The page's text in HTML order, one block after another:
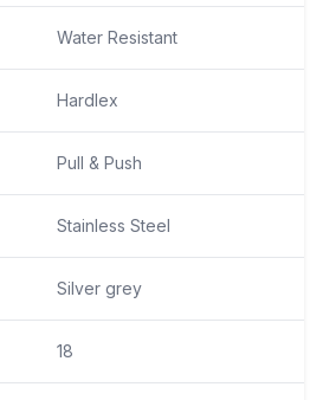
Water Resistant
Hardlex
Pull & Push
Stainless Steel
Silver grey
18